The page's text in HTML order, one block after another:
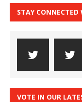
STAY
VOTE IN OUR